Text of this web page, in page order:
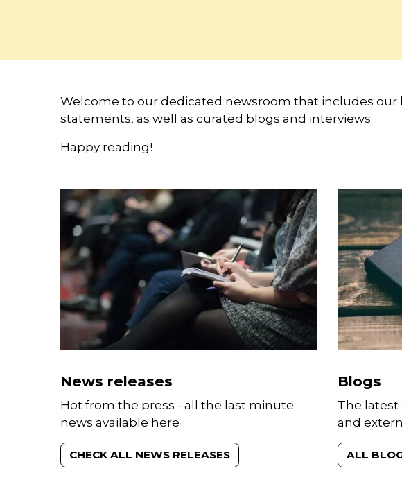
Welcome to our dedicated newsroom that includes our
statements, as well as curated blogs and interviews.
Happy reading!
News releases
Hot from the press - all the last minute
news available here
CHECK ALL NEWS RELEASES
Blogs
The
and
ALL